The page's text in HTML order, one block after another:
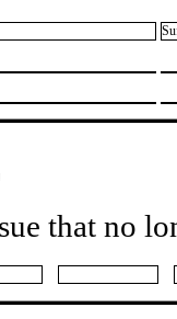
that no